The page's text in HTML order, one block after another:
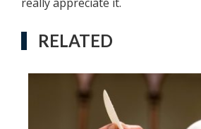
RELATED